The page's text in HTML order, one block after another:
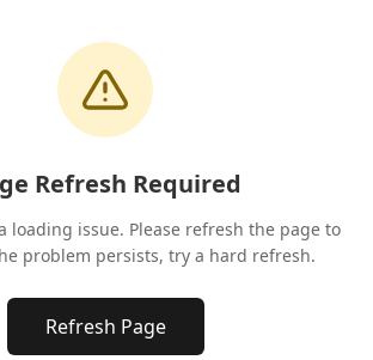
Refresh Required
loading issue. Please refresh the page to
problem persists, try a hard refresh.
Refresh Page